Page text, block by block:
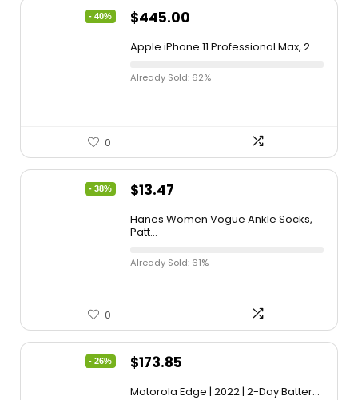
- 40% $445.00
Apple iPhone 11 Professional Max, 2...
Already Sold: 62%
0
- 38% $13.47
Hanes Women Vogue Ankle Socks,
Patt...
Already Sold: 61%
0
- 26% $173.85
Motorola Edge | 2022 | 2-Day Batter...